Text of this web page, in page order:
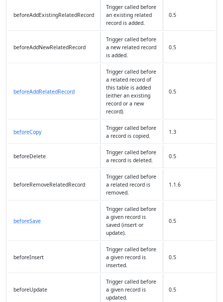
beforeAddExistingRelatedRecord
Trigger called before
an existing related
record is added.
0.5
beforeAddNewRelatedRecord
Trigger called before
a new related record
is added.
0.5
beforeAddRelatedRecord
Trigger called before
a related record of
this table is added
(either an existing
record or a new
record).
0.5
beforeCopy
Trigger called before
a record is copied.
1.3
beforeDelete
Trigger called before
a record is deleted.
0.5
beforeRemoveRelatedRecord
Trigger called before
a related record is
removed.
1.1.6
beforeSave
Trigger called before
a given record is
saved (insert or
update).
0.5
beforeInsert
Trigger called before
a given record is
inserted.
0.5
beforeUpdate
Trigger called before
a given record is
updated.
0.5